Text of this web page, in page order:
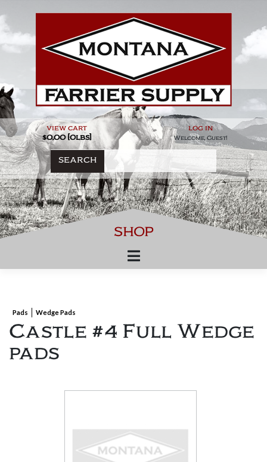
to
content
view cart
$0.00 [0lbs]
log in
Welcome, Guest!
SEARCH
SHOP
Pads Wedge Pads
Castle #4 Full Wedge
pads